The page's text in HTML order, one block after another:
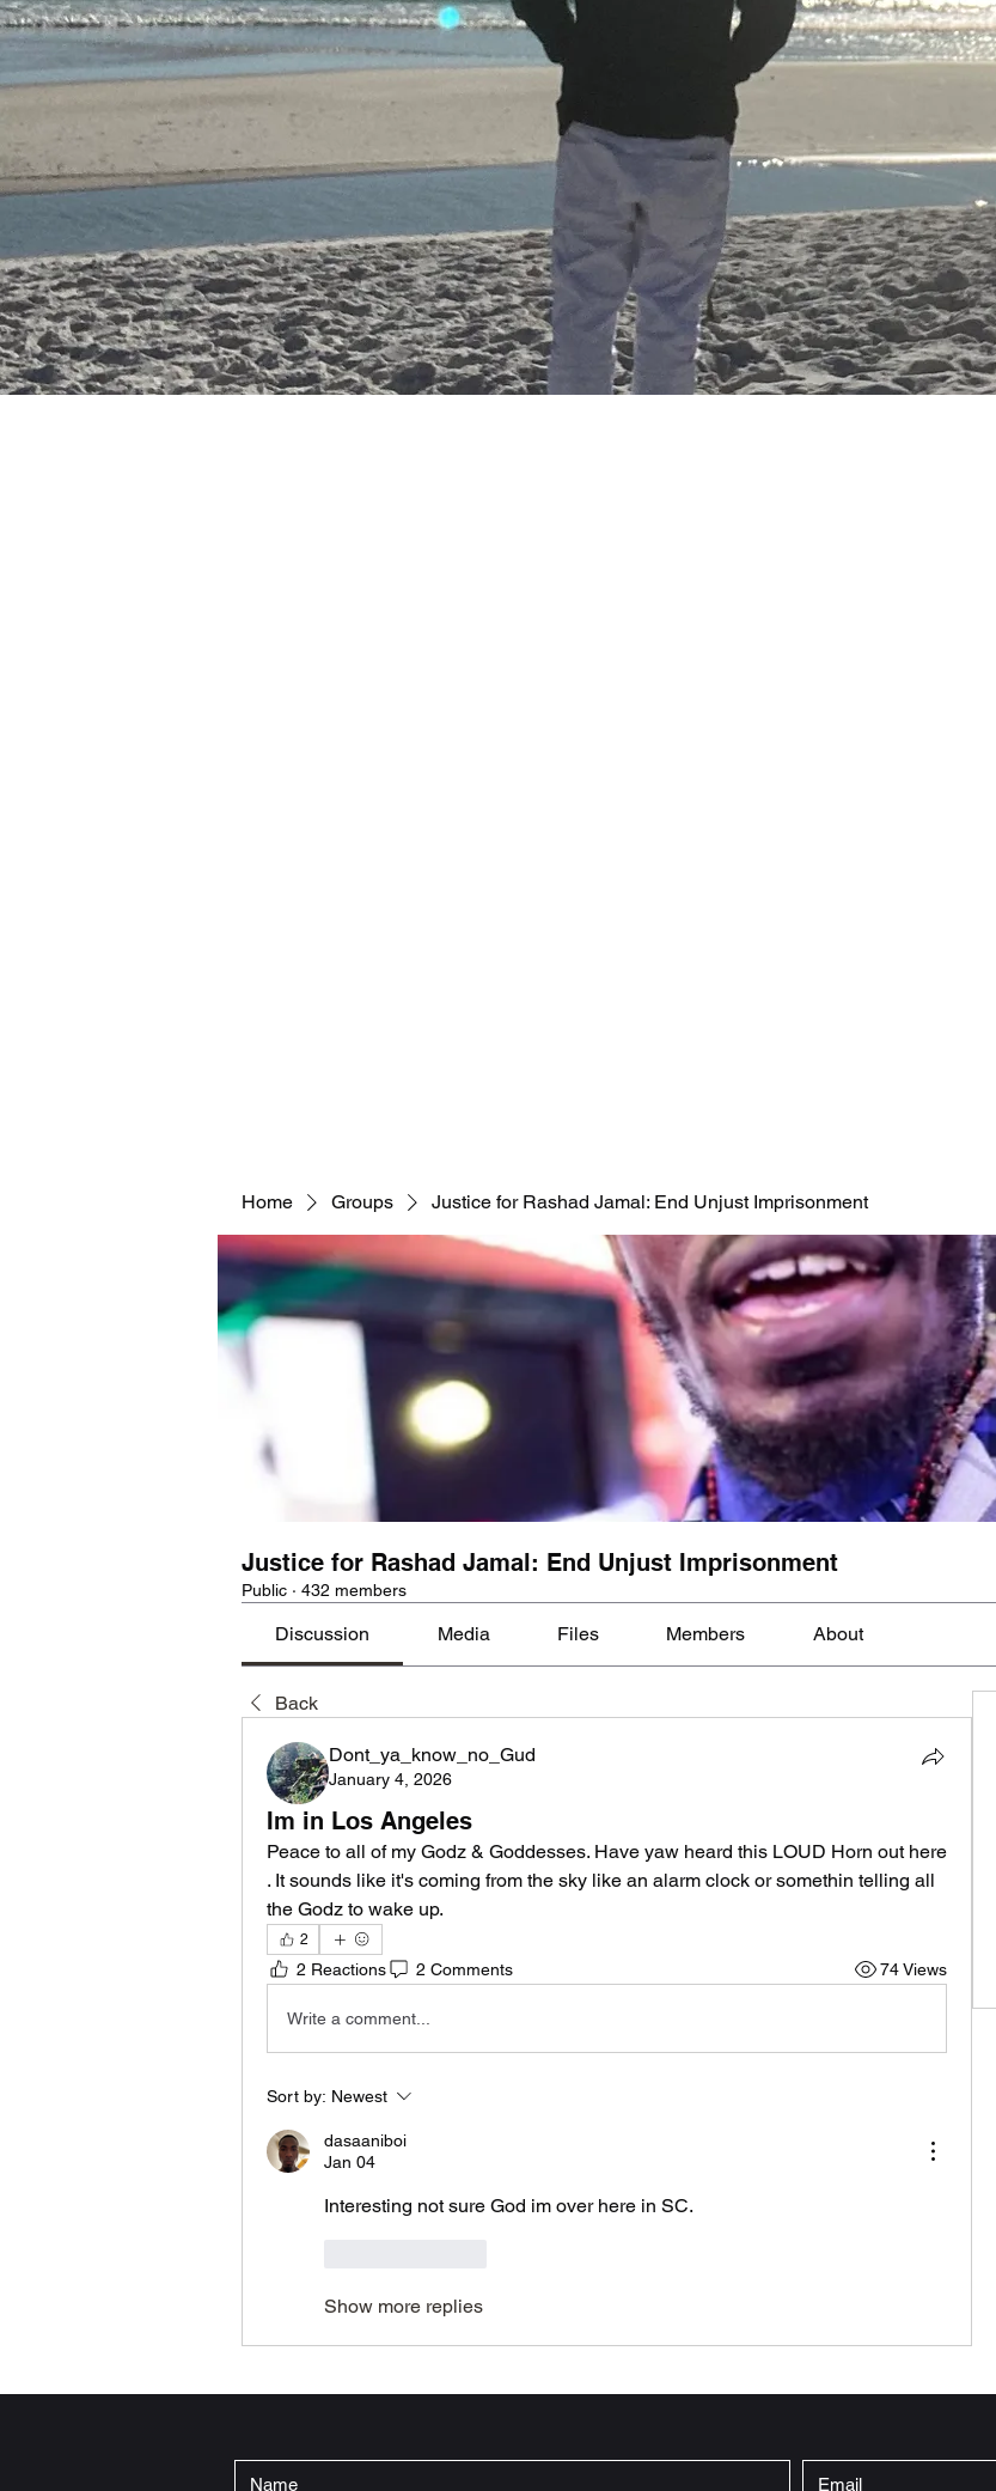
Home Groups Justice for Rashad Jamal: End Unjust Imprisonment
Justice for Rashad Jamal: End Unjust Imprisonment
Public · 432 members
Discussion Media Files Members About
Back
Dont_ya_know_no_Gud
January 4, 2026
Im in Los Angeles
Peace to all of my Godz & Goddesses. Have yaw heard this LOUD Horn out here
. It sounds like it's coming from the sky like an alarm clock or somethin telling all
the Godz to wake up.
2
2 Reactions 2 Comments 74 Views
Write a comment...
Sort by: Newest
dasaaniboi
Jan 04
Interesting not sure God im over here in SC.
Show more replies